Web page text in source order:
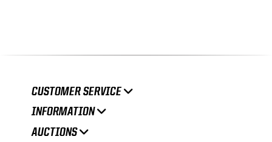
CUSTOMER SERVICE
INFORMATION
AUCTIONS